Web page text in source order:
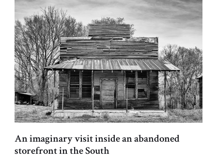
An imaginary visit inside an abandoned
storefront in the South